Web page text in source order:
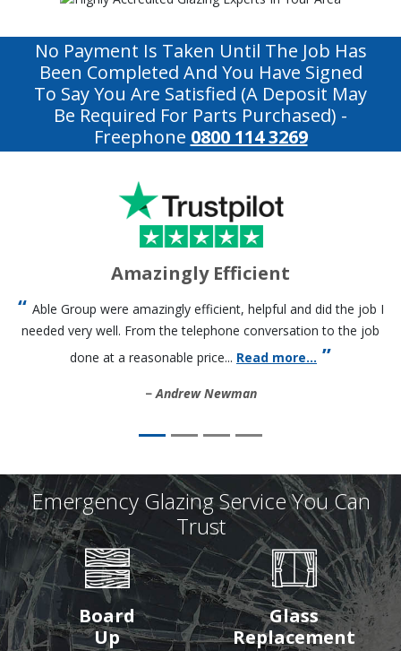
No Payment Is Taken Until The Job Has
Been Completed And You Have Signed
To Say You Are Satisfied (a Deposit May
Be Required For Parts Purchased) -
Freephone 0800 114 3269
Amazingly Efficient
Able Group were amazingly efficient, helpful and did the job I
needed very well. From the telephone conversation to the job
done at a reasonable price... Read more...
Andrew Newman
Emergency Glazing Service You Can
Trust
Board
Up
Glass
Replacement